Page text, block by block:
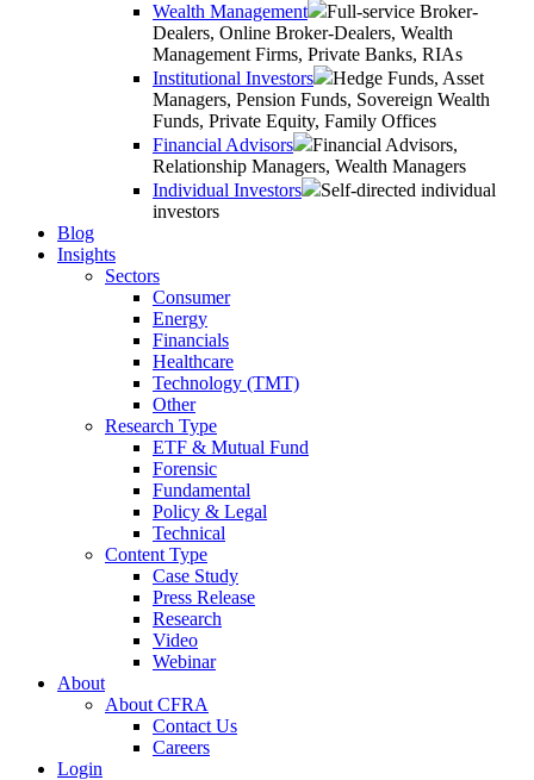
Wealth Management
Full-service Broker-
Dealers, Online Broker-Dealers, Wealth
Management Firms, Private Banks, RIAs
Institutional Investors
Hedge Funds, Asset
Managers, Pension Funds, Sovereign Wealth
Funds, Private Equity, Family Offices
Financial Advisors
Financial Advisors,
Relationship Managers, Wealth Managers
Individual Investors
Self-directed individual
investors
Blog
Insights
Sectors
Consumer
Energy
Financials
Healthcare
Technology (TMT)
Other
Research Type
ETF & Mutual Fund
Forensic
Fundamental
Policy & Legal
Technical
Content Type
Case Study
Press Release
Research
Video
Webinar
About
About CFRA
Contact Us
Careers
Login